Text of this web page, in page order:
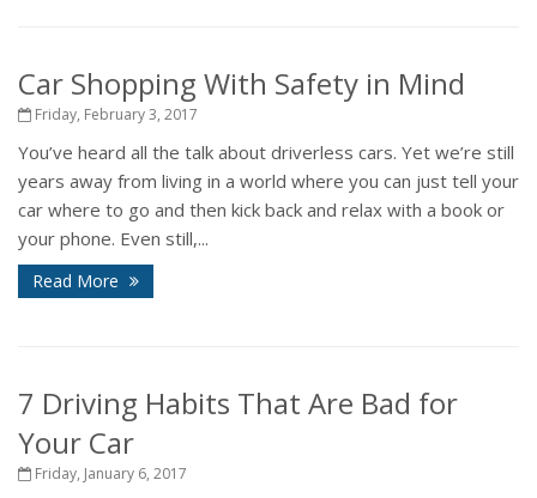
Car Shopping With Safety in Mind
Friday, February 3, 2017
You’ve heard all the talk about driverless cars. Yet we’re still
years away from living in a world where you can just tell your
car where to go and then kick back and relax with a book or
your phone. Even still,...
Read More
7 Driving Habits That Are Bad for
Your Car
Friday, January 6, 2017